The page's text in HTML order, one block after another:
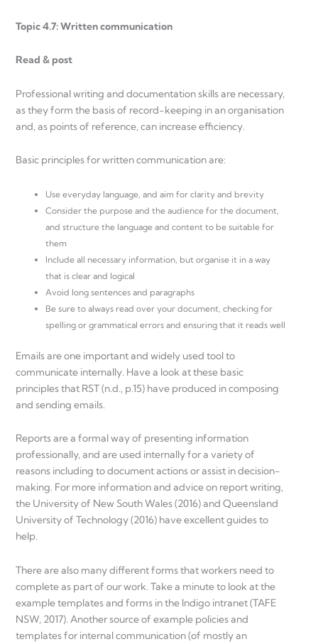
Topic 4.7: Written communication
Read & post
Professional writing and documentation skills are necessary,
as they form the basis of record-keeping in an organisation
and, as points of reference, can increase efficiency.
Basic principles for written communication are:
Use everyday language, and aim for clarity and brevity
Consider the purpose and the audience for the document,
and structure the language and content to be suitable for
them
Include all necessary information, but organise it in a way
that is clear and logical
Avoid long sentences and paragraphs
Be sure to always read over your document, checking for
spelling or grammatical errors and ensuring that it reads well
Emails are one important and widely used tool to
communicate internally. Have a look at these basic
principles that RST (n.d., p.15) have produced in composing
and sending emails.
Reports are a formal way of presenting information
professionally, and are used internally for a variety of
reasons including to document actions or assist in decision-
making. For more information and advice on report writing,
the University of New South Wales (2016) and Queensland
University of Technology (2016) have excellent guides to
help.
There are also many different forms that workers need to
complete as part of our work. Take a minute to look at the
example templates and forms in the Indigo intranet (TAFE
NSW, 2017). Another source of example policies and
templates for internal communication (of mostly an